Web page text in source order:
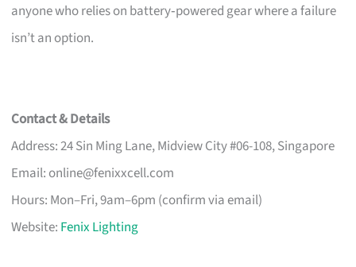
anyone who relies on battery‑powered gear where a failure
isn’t an option.
Contact & Details
Address: 24 Sin Ming Lane, Midview City #06-108, Singapore
Email: online@fenixxcell.com
Hours: Mon–Fri, 9am–6pm (confirm via email)
Website: Fenix Lighting